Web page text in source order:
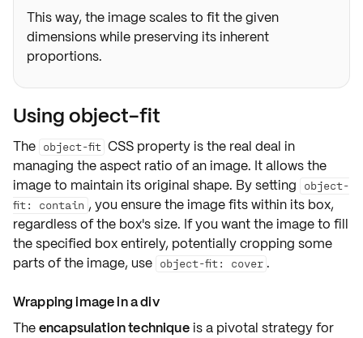
This way, the image scales to fit the given
dimensions while preserving its inherent
proportions.
Using object-fit
The object-fit CSS property is the real deal in
managing the aspect ratio of an image. It allows the
image to maintain its original shape. By setting
object-
fit: contain , you ensure the image fits within its box,
regardless of the box's size. If you want the image to fill
the specified box entirely, potentially cropping some
parts of the image, use object-fit: cover .
Wrapping image in a div
Theencapsulation techniqueis a pivotal strategy for